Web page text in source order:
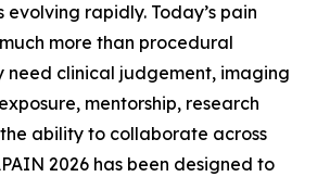
evolving rapidly. Today’s pain
more than procedural
need clinical judgement, imaging
mentorship, research
ability to collaborate across
2026 has been designed to